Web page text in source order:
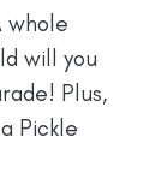
whole
will you
Plus,
Pickle